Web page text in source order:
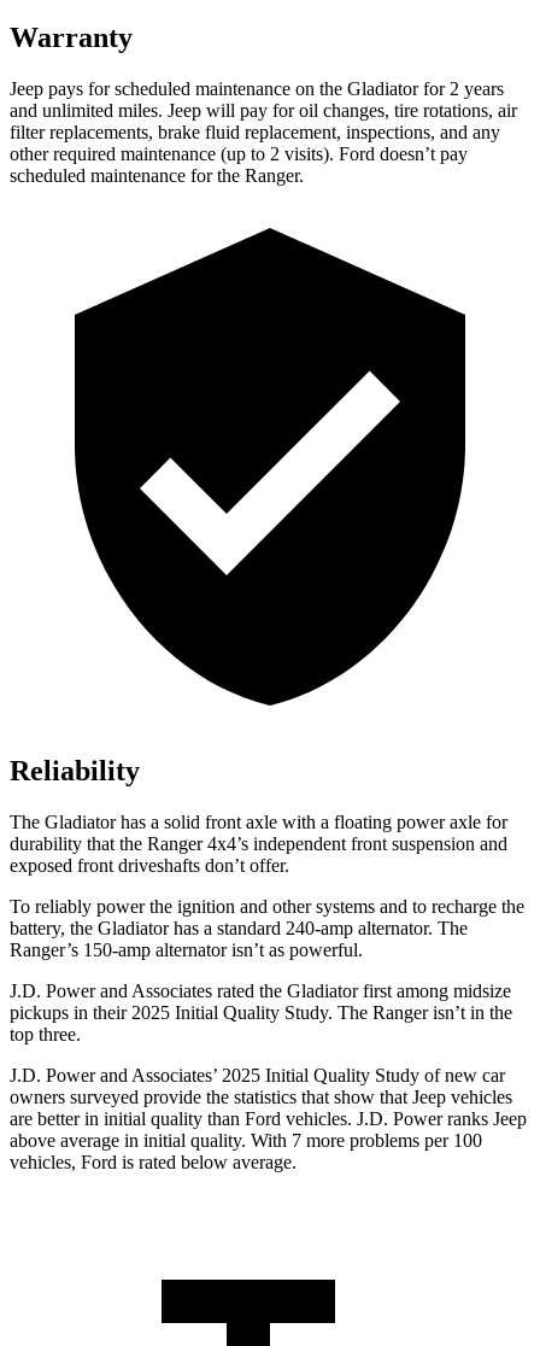
Warranty
Jeep pays for scheduled maintenance on the Gladiator for 2 years
and unlimited miles. Jeep will pay for oil changes, tire rotations, air
filter replacements, brake fluid replacement, inspections, and any
other required maintenance (up to 2 visits). Ford doesn’t pay
scheduled maintenance for the Ranger.
Reliability
The Gladiator has a solid front axle with a floating power axle for
durability that the Ranger 4x4’s independent front suspension and
exposed front driveshafts don’t offer.
To reliably power the ignition and other systems and to recharge the
battery, the Gladiator has a standard 240-amp alternator. The
Ranger’s 150-amp alternator isn’t as powerful.
J.D. Power and Associates rated the Gladiator first among midsize
pickups in their 2025 Initial Quality Study. The Ranger isn’t in the
top three.
J.D. Power and Associates’ 2025 Initial Quality Study of new car
owners surveyed provide the statistics that show that Jeep vehicles
are better in initial quality than Ford vehicles. J.D. Power ranks Jeep
above average in initial quality. With 7 more problems per 100
vehicles, Ford is rated below average.